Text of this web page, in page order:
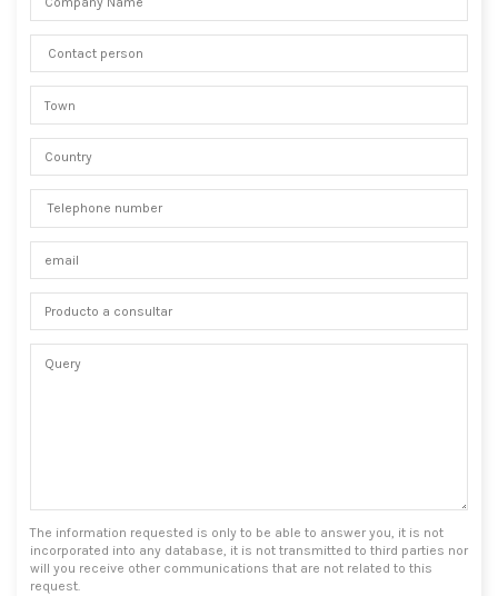
The information requested is only to be able to answer you, it is not
incorporated into any database, it is not transmitted to third parties nor
will you receive other communications that are not related to this
request.